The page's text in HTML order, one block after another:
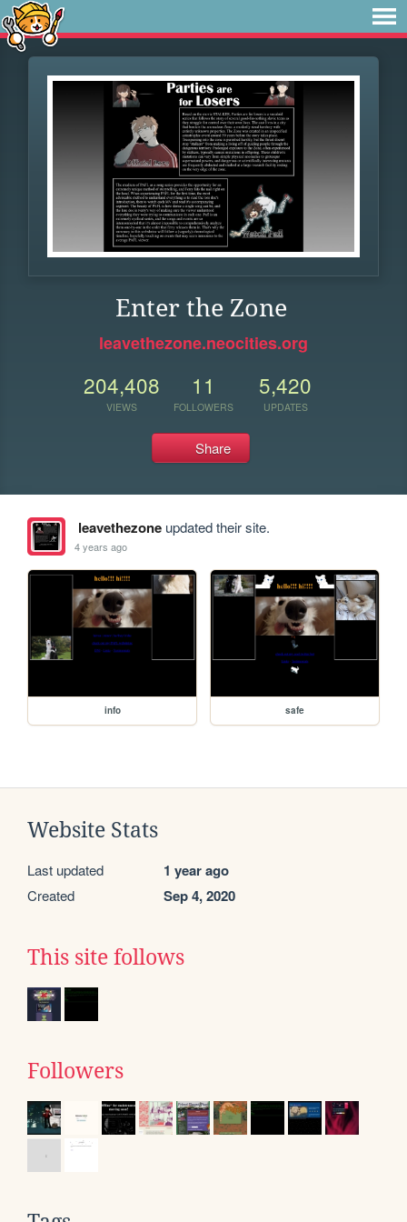
Enter the Zone
leavethezone.neocities.org
204,408
VIEWS
11
FOLLOWERS
5,420
UPDATES
Share
leavethezoneupdated their site.
4 years ago
info safe
Website Stats
Last updated 1 year ago
Created Sep 4, 2020
This site follows
Followers